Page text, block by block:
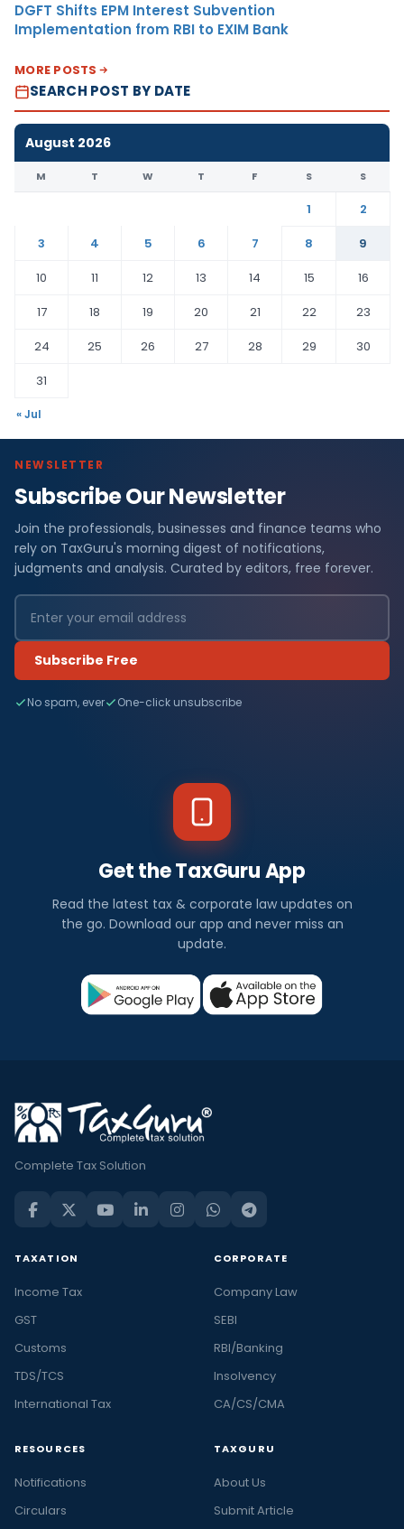
DGFT Shifts EPM Interest Subvention
Implementation from RBI to EXIM Bank
MORE POSTS
SEARCH POST BY DATE
August 2026
M T W T F S S
1
2
3
4 5 6 7 8
9
10
11 12 13 14 15
16
17
18 19 20 21 22
23
24
25 26 27 28 29
30
31
« Jul
NEWSLETTER
Subscribe Our Newsletter
Join the professionals, businesses and finance teams who
rely on TaxGuru's morning digest of notifications,
judgments and analysis. Curated by editors, free forever.
Subscribe Free
No spam, ever One-click unsubscribe
Get the TaxGuru App
Read the latest tax & corporate law updates on
the go. Download our app and never miss an
update.
Complete Tax Solution
TAXATION
Income Tax
GST
Customs
TDS/TCS
International Tax
CORPORATE
Company Law
SEBI
RBI/Banking
Insolvency
CA/CS/CMA
RESOURCES
Notifications
Circulars
TAXGURU
About Us
Submit Article